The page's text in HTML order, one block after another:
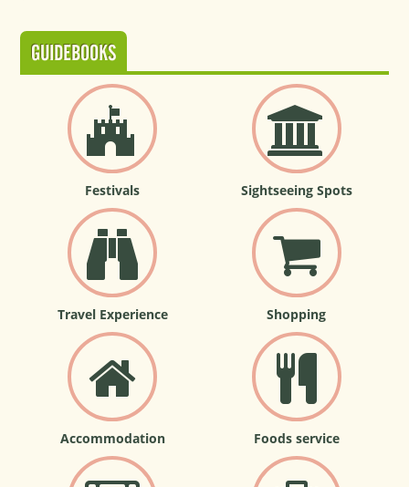
GUIDEBOOKS
Festivals Sightseeing Spots
Travel Experience Shopping
Accommodation Foods service